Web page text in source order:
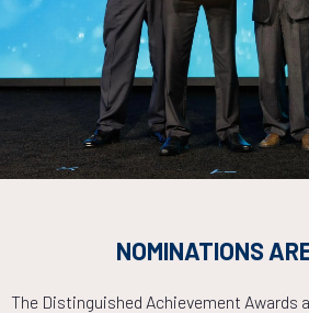
Countdown to
NOMINATIONS
The Distinguished Achievement Awards